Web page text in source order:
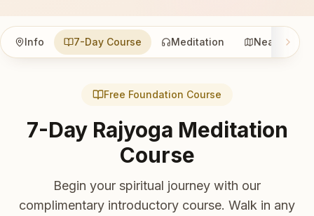
Info 7-Day Course Meditation Nearby
Free Foundation Course
7-Day Rajyoga Meditation
Course
Begin your spiritual journey with our
complimentary introductory course. Walk in any